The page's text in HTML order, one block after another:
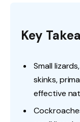
Key
Small
skinks,
effective